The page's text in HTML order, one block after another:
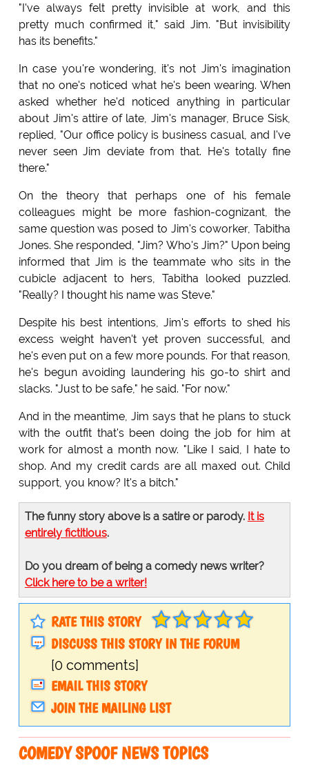
"I've always felt pretty invisible at work, and this
pretty much confirmed it," said Jim. "But invisibility
has its benefits."
In case you're wondering, it's not Jim's imagination
that no one's noticed what he's been wearing. When
asked whether he'd noticed anything in particular
about Jim's attire of late, Jim's manager, Bruce Sisk,
replied, "Our office policy is business casual, and I've
never seen Jim deviate from that. He's totally fine
there."
On the theory that perhaps one of his female
colleagues might be more fashion-cognizant, the
same question was posed to Jim's coworker, Tabitha
Jones. She responded, "Jim? Who's Jim?" Upon being
informed that Jim is the teammate who sits in the
cubicle adjacent to hers, Tabitha looked puzzled.
"Really? I thought his name was Steve."
Despite his best intentions, Jim's efforts to shed his
excess weight haven't yet proven successful, and
he's even put on a few more pounds. For that reason,
he's begun avoiding laundering his go-to shirt and
slacks. "Just to be safe," he said. "For now."
And in the meantime, Jim says that he plans to stuck
with the outfit that's been doing the job for him at
work for almost a month now. "Like I said, I hate to
shop. And my credit cards are all maxed out. Child
support, you know? It's a bitch."
The funny story above is a satire or parody. It is
entirely fictitious.
Do you dream of being a comedy news writer?
Click here to be a writer!
RATE THIS STORY
DISCUSS THIS STORY IN THE FORUM
[0 comments]
EMAIL THIS STORY
JOIN THE MAILING LIST
COMEDY SPOOF NEWS TOPICS